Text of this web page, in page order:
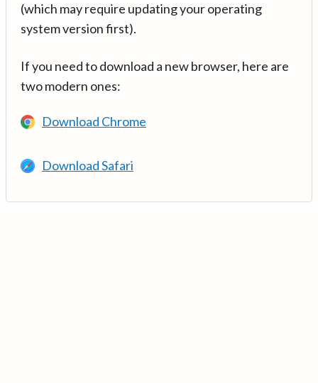
(which may require updating your operating
system version first).
If you need to download a new browser, here are
two modern ones:
Download Chrome
Download Safari